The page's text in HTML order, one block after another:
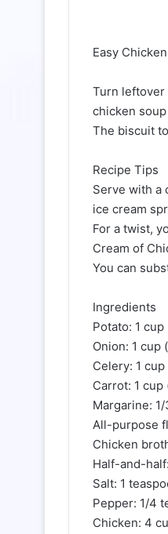
Easy
Turn leftover
chicken
The biscuit
Recipe Tips
Serve with a
ice cream
For a twist,
Cream of
You can
Ingredients
Potato: 1 cup
Onion: 1 cup
Celery: 1
Carrot: 1 cup
Margarine:
All-purpose
Chicken
Half-and-
Salt: 1
Pepper: 1/4
Chicken: 4